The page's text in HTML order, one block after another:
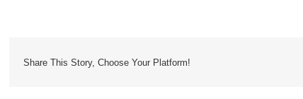
Share This Story, Choose Your Platform!